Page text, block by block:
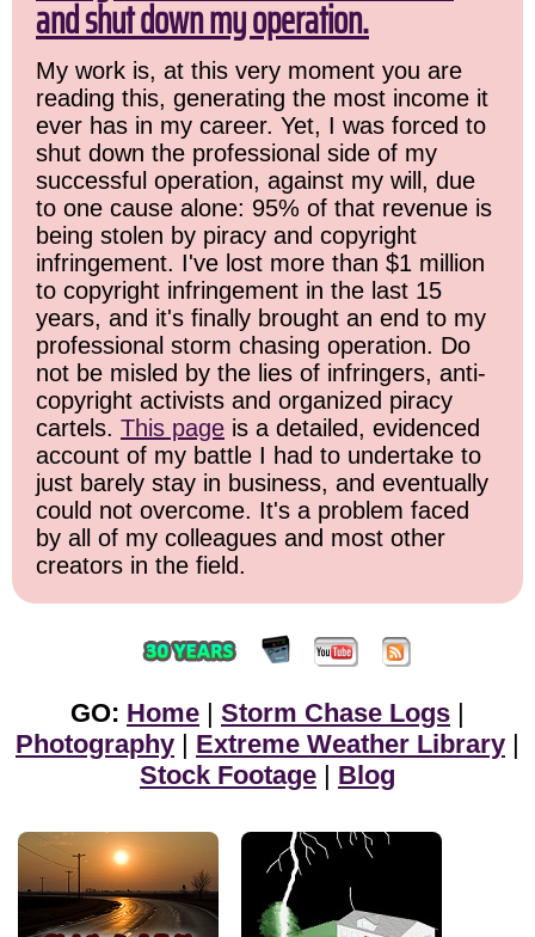
and shut down my operation.
My work is, at this very moment you are
reading this, generating the most income it
ever has in my career. Yet, I was forced to
shut down the professional side of my
successful operation, against my will, due
to one cause alone: 95% of that revenue is
being stolen by piracy and copyright
infringement. I've lost more than $1 million
to copyright infringement in the last 15
years, and it's finally brought an end to my
professional storm chasing operation. Do
not be misled by the lies of infringers, anti-
copyright activists and organized piracy
cartels. This page is a detailed, evidenced
account of my battle I had to undertake to
just barely stay in business, and eventually
could not overcome. It's a problem faced
by all of my colleagues and most other
creators in the field.
GO: Home Storm Chase Logs
Photography
Extreme Weather Library
Stock Footage
Blog